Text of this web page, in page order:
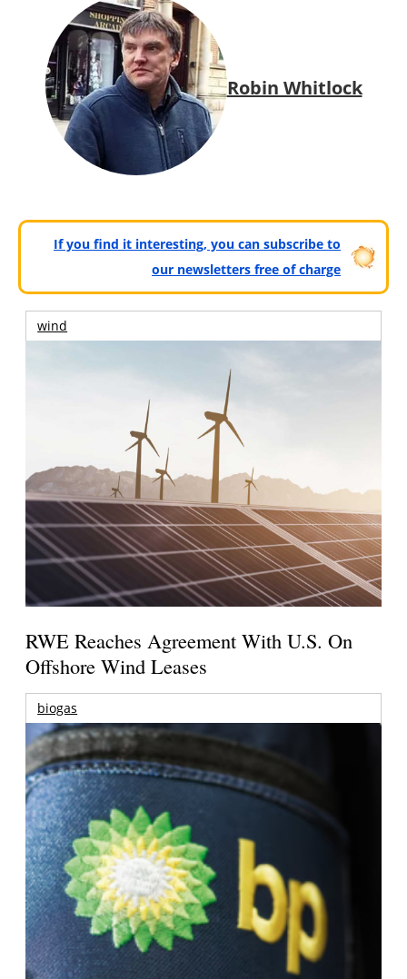
Robin Whitlock
If you find it interesting, you can subscribe to
our newsletters free of charge
wind
RWE Reaches Agreement With U.S. On
Offshore Wind Leases
biogas